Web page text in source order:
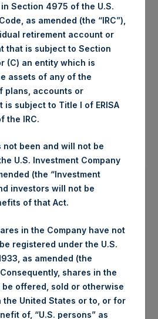
Section 4975 of the U.S.
as amended (the “IRC”),
retirement account or
that is subject to Section
(C) an entity which is
assets of any of the
plans, accounts or
is subject to Title I of ERISA
the IRC.
not been and will not be
U.S. Investment Company
(the “Investment
investors will not be
of that Act.
in the Company have not
registered under the U.S.
as amended (the
shares in the
be offered, sold or otherwise
United States or to, or for
of, “U.S. persons” as